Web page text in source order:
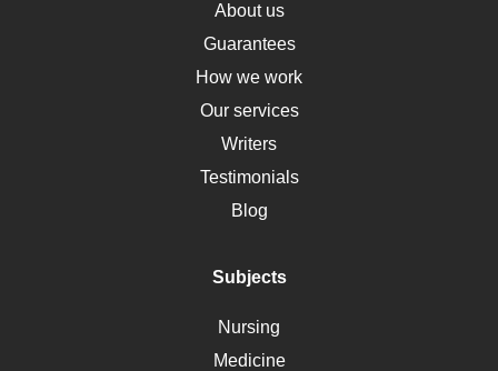
Osteoporosis
Critical Care
Down Syndrome
HLA
Social Determinants of Health
Alternative Medicine
Motherhood
Polycystic Kidney Disease
Ebola
About us
Guarantees
How we work
Our services
Writers
Testimonials
Blog
Subjects
Nursing
Medicine